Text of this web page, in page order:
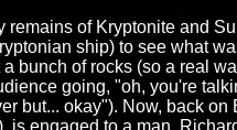
of Kryptonite and
ship) to see what
of rocks (so a real
going, "oh, you're
but... okay"). Now, back
engaged to a man,